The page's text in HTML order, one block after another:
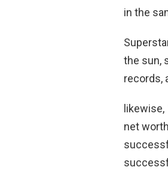
in the
the sun,
records,
likewise,
net